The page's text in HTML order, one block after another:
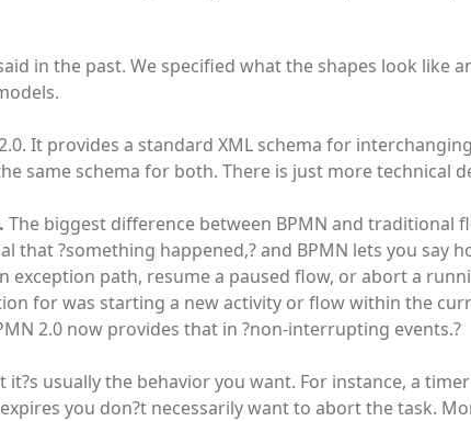
in the past. We specified what the shapes look like
It provides a standard XML schema for
same schema for both. There is just more technical
The biggest difference between BPMN and traditional
that ?something happened,? and BPMN lets you say
exception path, resume a paused flow, or abort a
for was starting a new activity or flow within the
2.0 now provides that in ?non-interrupting events.?
usually the behavior you want. For instance, a
you don?t necessarily want to abort the task.